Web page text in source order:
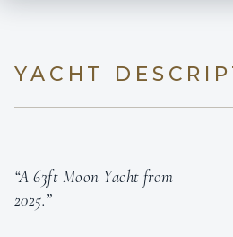
YACHT
“A 63ft Moon Yacht from
2025.”